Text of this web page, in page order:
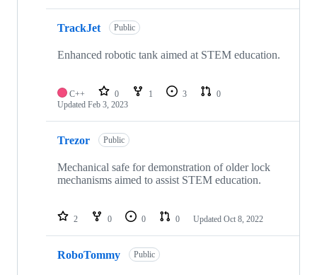
TrackJet Public
Enhanced robotic tank aimed at STEM education.
C++ 0 1 3
0
Updated Feb 3, 2023
Trezor Public
Mechanical safe for demonstration of older lock
mechanisms aimed to assist STEM education.
2 0 0 0 Updated Oct 8, 2022
RoboTommy Public